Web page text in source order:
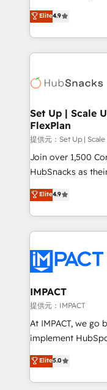
and CRM
Client/member
WooCommerce,
the difference —
From HubSpot
developing a new
digital marketing;
results)! In short, our services include: - HubSpot
HubSpot
marketing,
design We connect people, data and technology to
improve customer
people, exciting
ensure revenue
team of 100+ experts is
growth |
Elite4.9
Set Up | Scale
FlexPlan
提供元：Set Up |
Join over 1,500
HubSnacks as
Simple pay-as-
1️⃣ Set Up |
HubSpot portals 2️⃣ Scale Up | 100% HubSpot Task
Execution... Global 24/7
Slash months
Click "Contact
Integration
of your tech stack,
WooCommerce 💲
Netsuite 🤖
the rare Advanced
Accreditation,
Elite4.9
IMPACT
提供元：IMPACT
At IMPACT, we go
implement HubSpot. We teach your team
master it. As the creators of the Endless Customers
System™ (the next
Answer), we’re
Elite5.0